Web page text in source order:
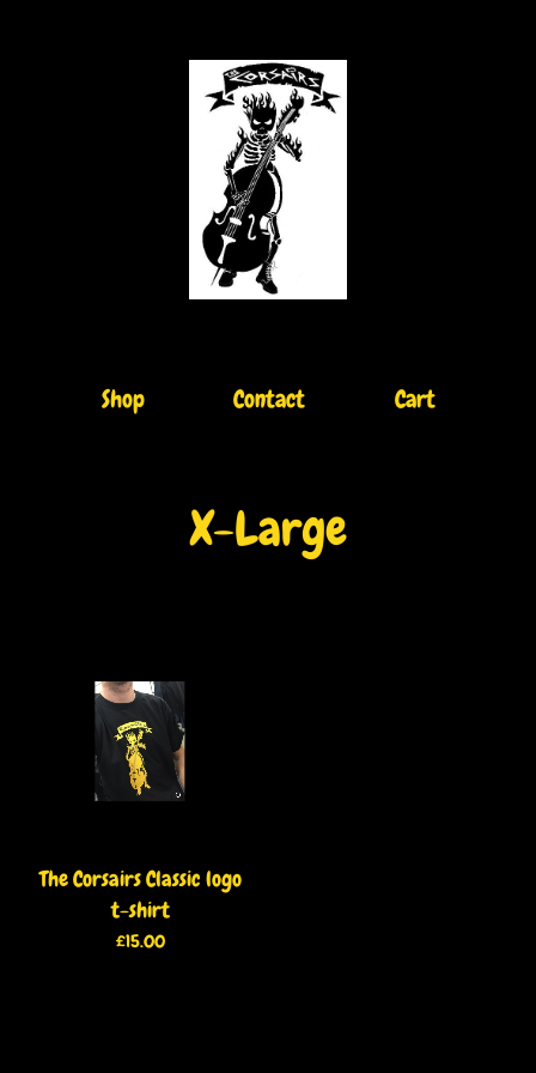
Shop Contact Cart
X-Large
The Corsairs Classic logo
t-shirt
£15.00